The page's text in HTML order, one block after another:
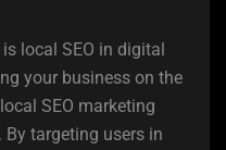
local SEO in digital
your business on the
SEO marketing
By targeting users in